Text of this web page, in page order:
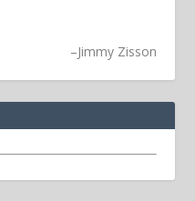
–Jimmy Zisson